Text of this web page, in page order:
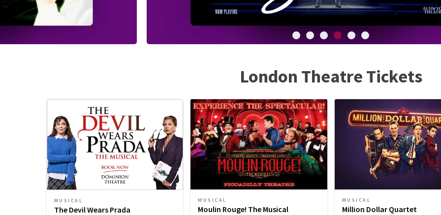
London Theatre Tickets
MUSICAL
The Devil Wears Prada
MUSICAL
Moulin Rouge! The Musical
MUSICAL
Million Dollar Quartet